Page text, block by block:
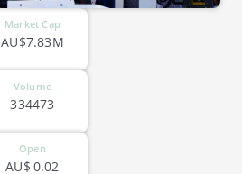
Market Cap
AU$7.83M
Volume
334473
Open
0.02
AU$